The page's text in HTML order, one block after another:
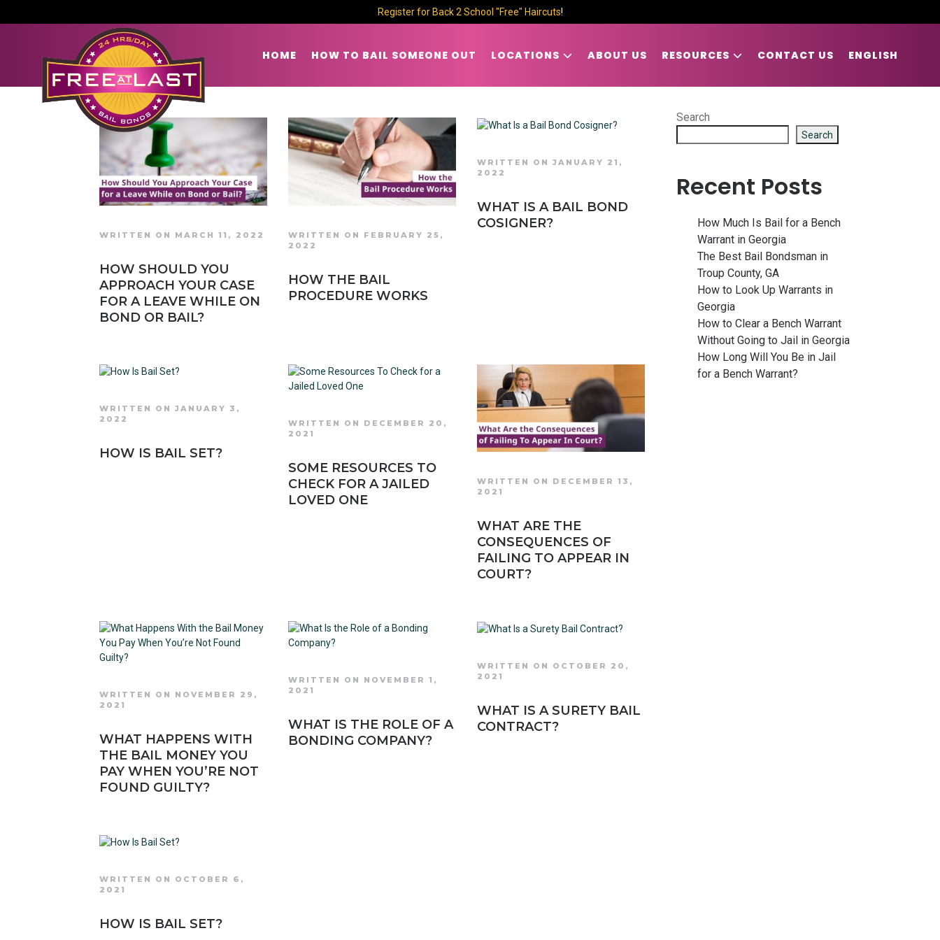
Register for Back 2 School "Free" Haircuts!
HOME HOW TO BAIL SOMEONE OUT LOCATIONS ABOUT US RESOURCES CONTACT US ENGLISH
WRITTEN ON MARCH 11, 2022
HOW SHOULD YOU
APPROACH YOUR CASE
FOR A LEAVE WHILE ON
BOND OR BAIL?
WRITTEN ON FEBRUARY 25,
2022
HOW THE BAIL
PROCEDURE WORKS
WRITTEN ON JANUARY 21,
2022
WHAT IS A BAIL BOND
COSIGNER?
WRITTEN ON JANUARY 3,
2022
HOW IS BAIL SET?
WRITTEN ON DECEMBER 20,
2021
SOME RESOURCES TO
CHECK FOR A JAILED
LOVED ONE
WRITTEN ON DECEMBER 13,
2021
WHAT ARE THE
CONSEQUENCES OF
FAILING TO APPEAR IN
COURT?
WRITTEN ON NOVEMBER 29,
2021
WHAT HAPPENS WITH
THE BAIL MONEY YOU
PAY WHEN YOU’RE NOT
FOUND GUILTY?
WRITTEN ON NOVEMBER 1,
2021
WHAT IS THE ROLE OF A
BONDING COMPANY?
WRITTEN ON OCTOBER 20,
2021
WHAT IS A SURETY BAIL
CONTRACT?
WRITTEN ON OCTOBER 6,
2021
HOW IS BAIL SET?
Search
Search
Recent Posts
How Much Is Bail for a Bench
Warrant in Georgia
The Best Bail Bondsman in
Troup County, GA
How to Look Up Warrants in
Georgia
How to Clear a Bench Warrant
Without Going to Jail in Georgia
How Long Will You Be in Jail
for a Bench Warrant?